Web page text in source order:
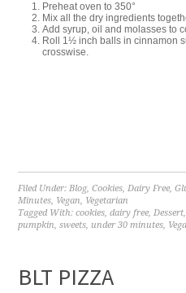
Preheat oven to 350°
Mix all the dry ingredients
Add syrup, oil and molasses to
Roll 1½ inch balls in cinnamon
crosswise.
Filed Under:Blog,Cookies,Dairy Free,
Minutes, Vegan, Vegetarian
Tagged With:cookies,dairy free,Dessert
pumpkin,sweets, under 30 minutes,
BLT PIZZA